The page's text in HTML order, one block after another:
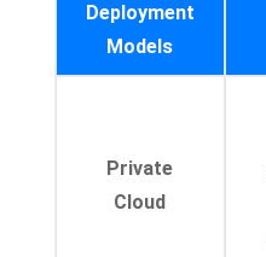
Deployment
Models
Private
Cloud